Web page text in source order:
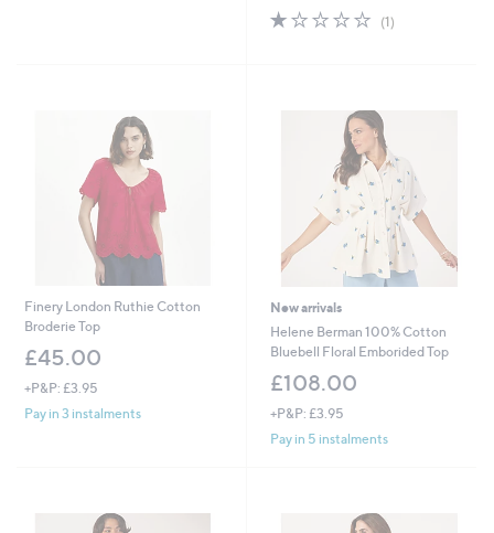
1.0
of
(1)
Finery London Ruthie Cotton
Broderie Top
£45.00
+P&P: £3.95
Pay in 3 instalments
New arrivals
Helene Berman 100% Cotton
Bluebell Floral Emborided Top
£108.00
+P&P: £3.95
Pay in 5 instalments